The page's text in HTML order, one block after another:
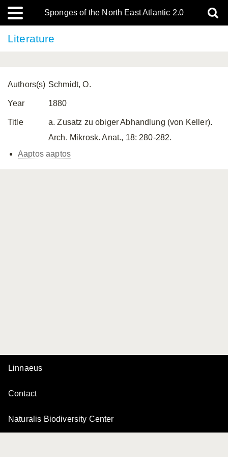
Sponges of the North East Atlantic 2.0
Literature
Authors(s) Schmidt, O.
Year 1880
Title
a. Zusatz zu obiger Abhandlung (von Keller).
Arch. Mikrosk. Anat., 18: 280-282.
Aaptos aaptos
Linnaeus
Contact
Naturalis Biodiversity Center